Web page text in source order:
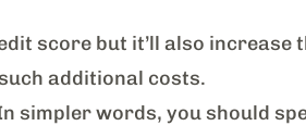
score but it’ll also
additional costs.
simpler words, you should